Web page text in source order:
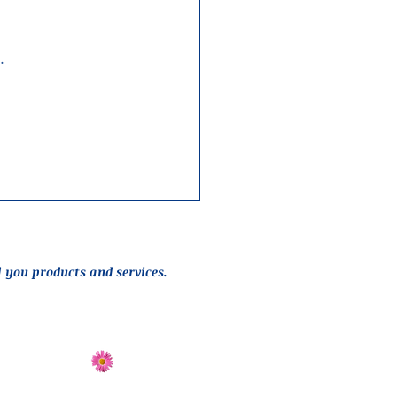
products and services.